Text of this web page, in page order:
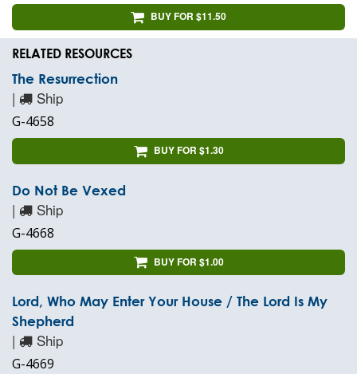
BUY FOR $11.50
RELATED RESOURCES
The Resurrection
| Ship
G-4658
BUY FOR $1.30
Do Not Be Vexed
| Ship
G-4668
BUY FOR $1.00
Lord, Who May Enter Your House / The Lord Is My
Shepherd
| Ship
G-4669